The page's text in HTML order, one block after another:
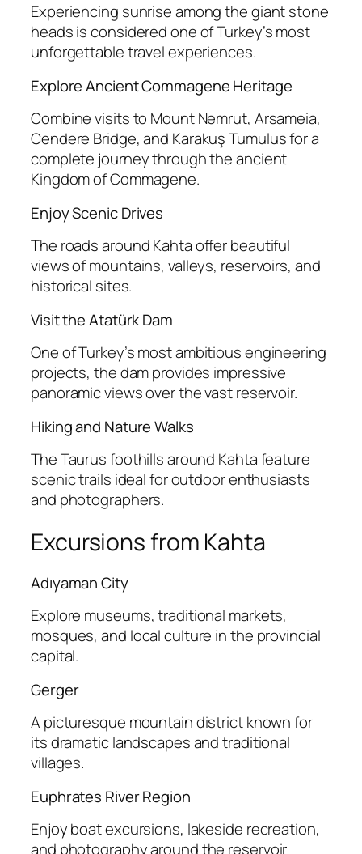
Experiencing sunrise among the giant stone
heads is considered one of Turkey’s most
unforgettable travel experiences.
Explore Ancient Commagene Heritage
Combine visits to Mount Nemrut, Arsameia,
Cendere Bridge, and Karakuş Tumulus for a
complete journey through the ancient
Kingdom of Commagene.
Enjoy Scenic Drives
The roads around Kahta offer beautiful
views of mountains, valleys, reservoirs, and
historical sites.
Visit the Atatürk Dam
One of Turkey’s most ambitious engineering
projects, the dam provides impressive
panoramic views over the vast reservoir.
Hiking and Nature Walks
The Taurus foothills around Kahta feature
scenic trails ideal for outdoor enthusiasts
and photographers.
Excursions from Kahta
Adıyaman City
Explore museums, traditional markets,
mosques, and local culture in the provincial
capital.
Gerger
A picturesque mountain district known for
its dramatic landscapes and traditional
villages.
Euphrates River Region
Enjoy boat excursions, lakeside recreation,
and photography around the reservoir